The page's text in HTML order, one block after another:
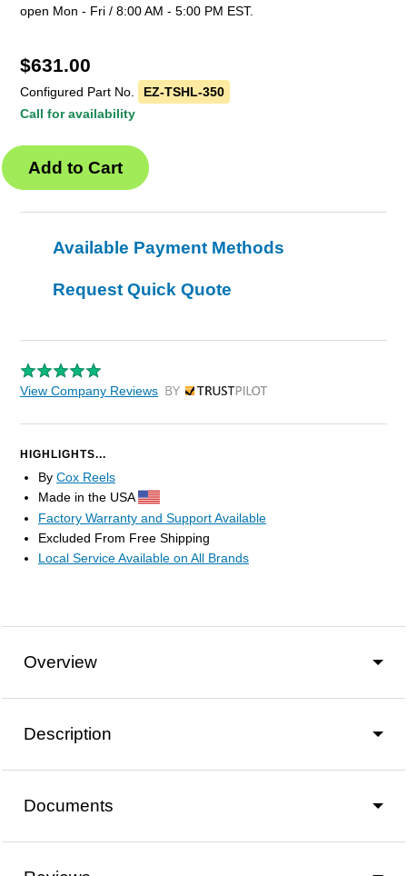
open Mon - Fri / 8:00 AM - 5:00 PM EST.
$631.00
Configured Part No.
EZ-TSHL-350
Call for availability
Available Payment Methods
Request Quick Quote
View Company Reviews by Trustpilot
HIGHLIGHTS...
By Cox Reels
Made in the USA
Factory Warranty and Support Available
Excluded From Free Shipping
Local Service Available on All Brands
Overview
Description
Documents